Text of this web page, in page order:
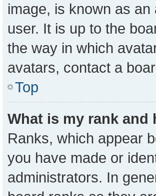
image, is known as
user. It is up to the
the way in which
avatars, contact a
Top
What is my rank and
Ranks, which appear
you have made or
administrators. In